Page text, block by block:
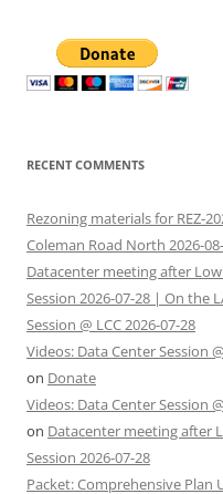
RECENT COMMENTS
Rezoning materials for REZ-
Coleman Road North 2026-
Datacenter meeting after
Session 2026-07-28 | On the
Session @ LCC 2026-07-28
Videos: Data Center Session
on Donate
Videos: Data Center Session
on Datacenter meeting after
Session 2026-07-28
Packet: Comprehensive Plan